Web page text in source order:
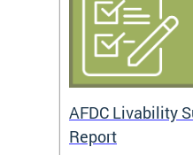
AFDC Livability
Report